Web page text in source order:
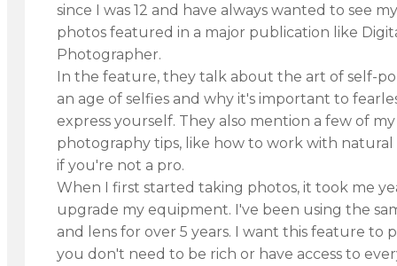
since I was 12 and have always wanted to see
photos featured in a major publication like
Photographer.
In the feature, they talk about the art of self-
an age of selfies and why it's important to
express yourself. They also mention a few of
photography tips, like how to work with
if you're not a pro.
When I first started taking photos, it took me
upgrade my equipment. I've been using the
and lens for over 5 years. I want this feature to
you don't need to be rich or have access to